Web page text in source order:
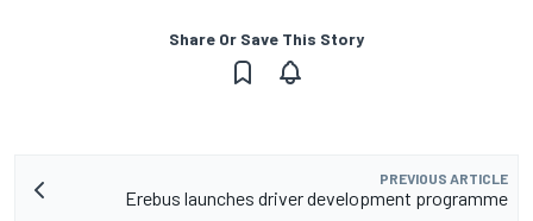
Share Or Save This Story
PREVIOUS ARTICLE
Erebus launches driver development programme